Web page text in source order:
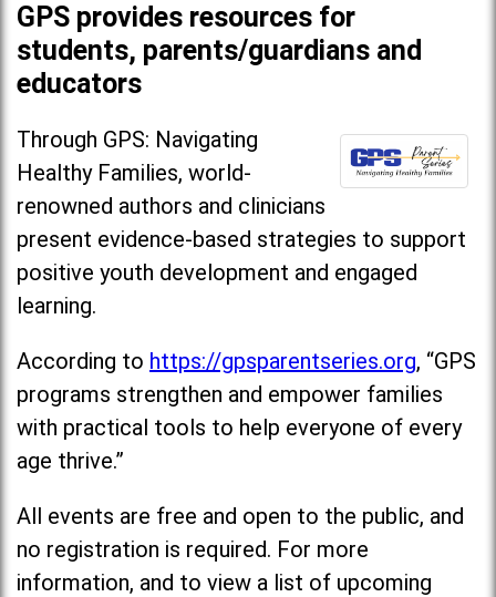
GPS provides resources for
students, parents/guardians and
educators
Through GPS: Navigating
Healthy Families, world-
renowned authors and clinicians
present evidence-based strategies to support
positive youth development and engaged
learning.
According to https://gpsparentseries.org, “GPS
programs strengthen and empower families
with practical tools to help everyone of every
age thrive.”
All events are free and open to the public, and
no registration is required. For more
information, and to view a list of upcoming